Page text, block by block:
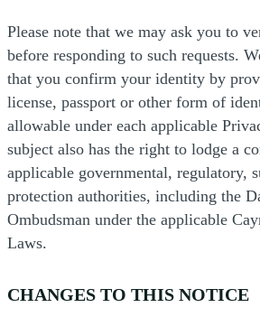
Please note that we may ask you to
before responding to such requests.
that you confirm your identity by
license, passport or other form of
allowable under each applicable
subject also has the right to lodge a
applicable governmental, regulatory,
protection authorities, including the
Ombudsman under the applicable
Laws.
CHANGES TO THIS NOTICE